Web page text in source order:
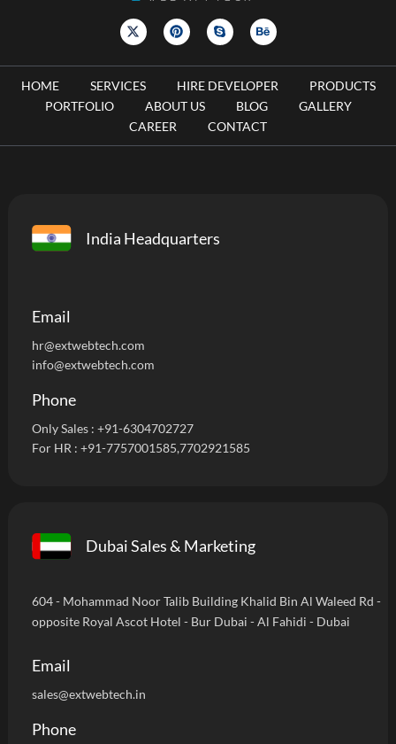
HOME SERVICES HIRE DEVELOPER
PRODUCTS
PORTFOLIO
ABOUT US BLOG
GALLERY
CAREER
CONTACT
India Headquarters
Email
hr@extwebtech.com
info@extwebtech.com
Phone
Only Sales : +91-6304702727
For HR : +91-7757001585,7702921585
Dubai Sales & Marketing
604 - Mohammad Noor Talib Building Khalid Bin Al Waleed Rd -
opposite Royal Ascot Hotel - Bur Dubai - Al Fahidi - Dubai
Email
sales@extwebtech.in
Phone